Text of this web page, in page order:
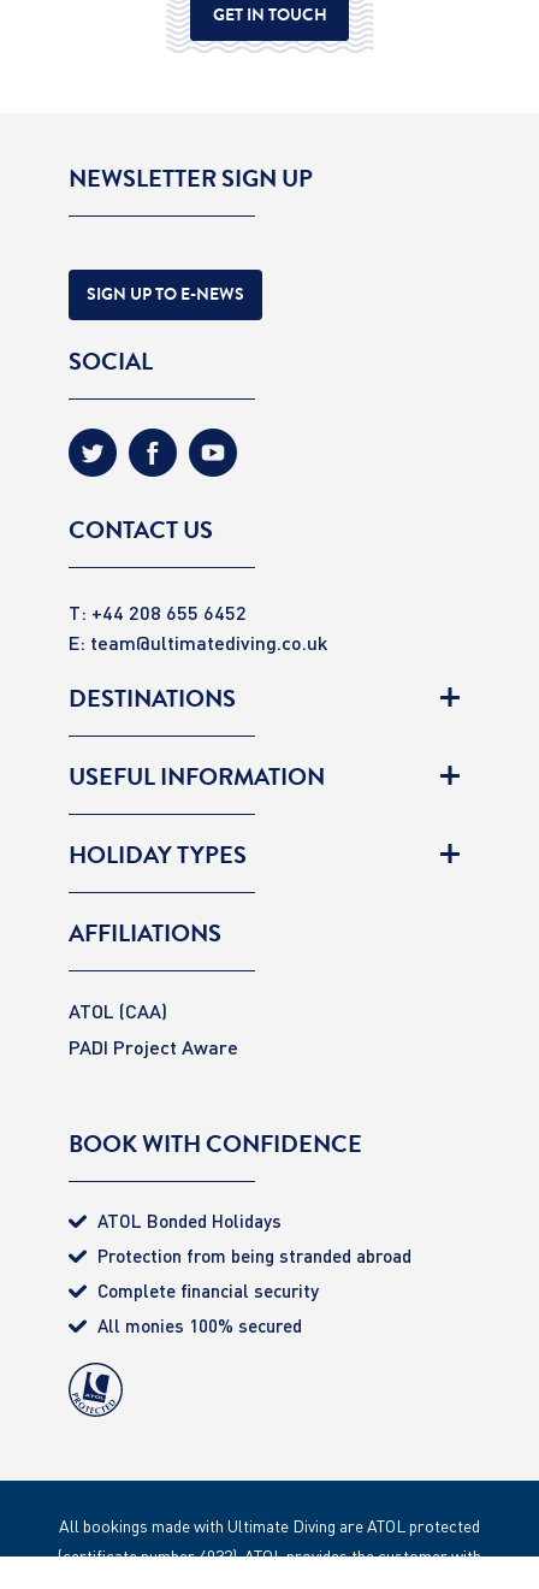
GET IN TOUCH
NEWSLETTER SIGN UP
SIGN UP TO E-NEWS
SOCIAL
CONTACT US
T: +44 208 655 6452
E: team@ultimatediving.co.uk
DESTINATIONS
USEFUL INFORMATION
HOLIDAY TYPES
AFFILIATIONS
ATOL (CAA)
PADI Project Aware
BOOK WITH CONFIDENCE
ATOL Bonded Holidays
Protection from being stranded abroad
Complete financial security
All monies 100% secured
All bookings made with Ultimate Diving are ATOL protected
(certificate number 4032). ATOL provides the customer with